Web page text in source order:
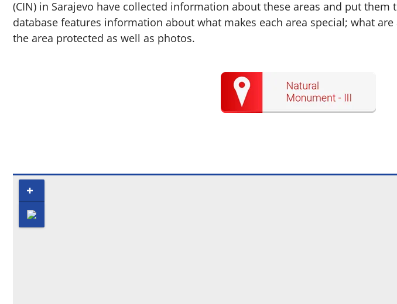
(CIN) in Sarajevo have collected information about these areas and put
database features information about what makes each area special; what
the area protected as well as photos.